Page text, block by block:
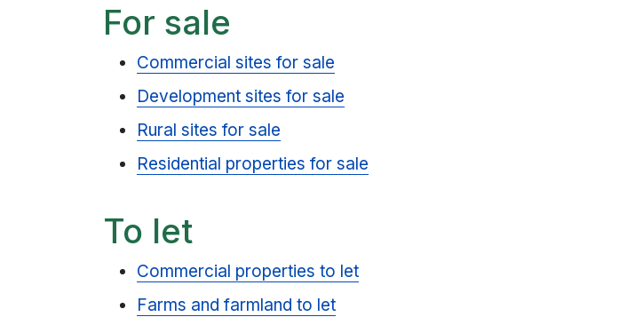
For sale
Commercial sites for sale
Development sites for sale
Rural sites for sale
Residential properties for sale
To let
Commercial properties to let
Farms and farmland to let